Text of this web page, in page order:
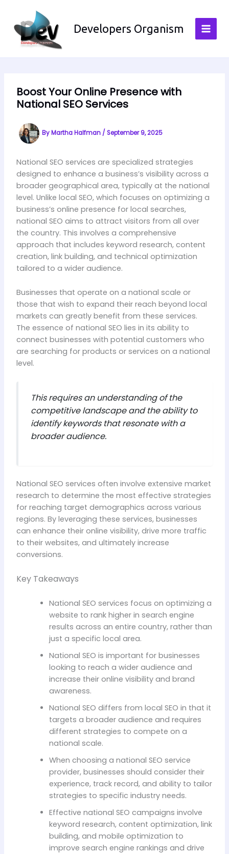
content
Developers Organism
Boost Your Online Presence with
National SEO Services
ByMartha Halfman / September 9, 2025
National SEO services are specialized strategies
designed to enhance a business’s visibility across a
broader geographical area, typically at the national
level. Unlike local SEO, which focuses on optimizing a
business’s online presence for local searches,
national SEO aims to attract visitors from all over
the country. This involves a comprehensive
approach that includes keyword research, content
creation, link building, and technical optimization
tailored to a wider audience.
Businesses that operate on a national scale or
those that wish to expand their reach beyond local
markets can greatly benefit from these services.
The essence of national SEO lies in its ability to
connect businesses with potential customers who
are searching for products or services on a national
level.
This requires an understanding of the
competitive landscape and the ability to
identify keywords that resonate with a
broader audience.
National SEO services often involve extensive market
research to determine the most effective strategies
for reaching target demographics across various
regions. By leveraging these services, businesses
can enhance their online visibility, drive more traffic
to their websites, and ultimately increase
conversions.
Key Takeaways
National SEO services focus on optimizing a
website to rank higher in search engine
results across an entire country, rather than
just a specific local area.
National SEO is important for businesses
looking to reach a wider audience and
increase their online visibility and brand
awareness.
National SEO differs from local SEO in that it
targets a broader audience and requires
different strategies to compete on a
national scale.
When choosing a national SEO service
provider, businesses should consider their
experience, track record, and ability to tailor
strategies to specific industry needs.
Effective national SEO campaigns involve
keyword research, content optimization, link
building, and mobile optimization to
improve search engine rankings and drive